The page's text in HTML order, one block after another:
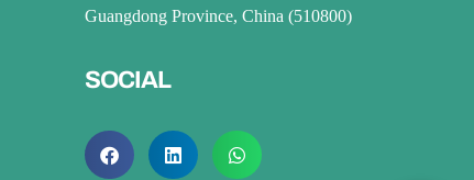
Guangdong Province, China (510800)
SOCIAL